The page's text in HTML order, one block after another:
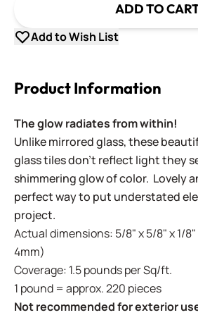
ADD TO
Add to Wish List
Product Information
The glow radiates from within!
Unlike mirrored glass, these
glass tiles don't reflect light they
shimmering glow of color. Lovely
perfect way to put understated
project.
Actual dimensions: 5/8" x 5/8" x 1/8"
4mm)
Coverage: 1.5 pounds per Sq/ft.
1 pound = approx. 220 pieces
Not recommended for exterior